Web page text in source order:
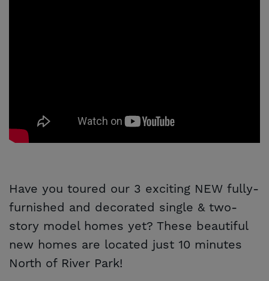
Have you toured our 3 exciting NEW fully-
furnished and decorated single & two-
story model homes yet? These beautiful
new homes are located just 10 minutes
North of River Park!